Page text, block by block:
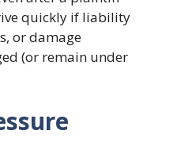
quickly if liability
or damage
(or remain under